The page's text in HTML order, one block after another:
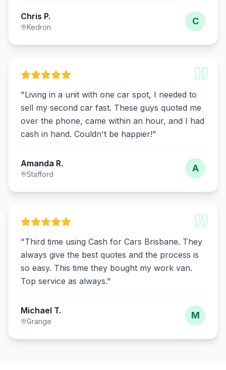
Chris P.
Kedron
C
"Living in a unit with one car spot, I needed to
sell my second car fast. These guys quoted me
over the phone, came within an hour, and I had
cash in hand. Couldn't be happier!"
Amanda R.
Stafford
A
"Third time using Cash for Cars Brisbane. They
always give the best quotes and the process is
so easy. This time they bought my work van.
Top service as always."
Michael T.
Grange
M